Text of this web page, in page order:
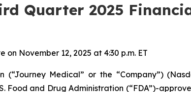
Quarter 2025
November 12, 2025 at 4:30 p.m. ET
(“Journey Medical” or the “Company”)
and Drug Administration (“FDA”)-